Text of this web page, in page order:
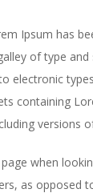
Ipsum has
of type
electronic
containing
versions
when
as opposed